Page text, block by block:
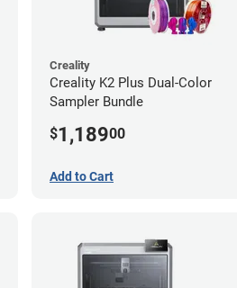
Creality
Creality K2 Plus Dual-Color
Sampler Bundle
$1,18900
Add to Cart